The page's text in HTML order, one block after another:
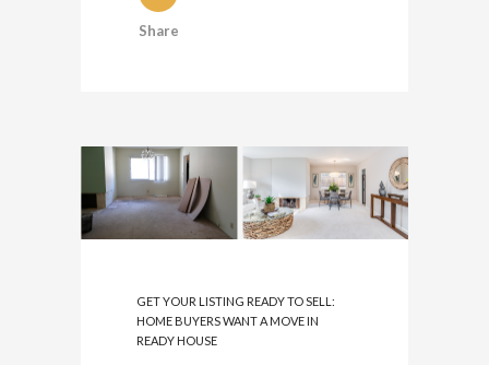
Share
GET YOUR LISTING READY TO SELL:
HOME BUYERS WANT A MOVE IN
READY HOUSE